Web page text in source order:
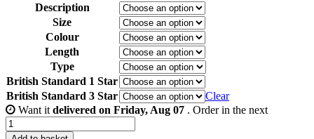
Description
Size
Colour
Length
Type
British Standard 1 Star
British Standard 3 Star
Clear
Want it delivered on Friday, Aug 07 . Order in the next
Adams
Rite